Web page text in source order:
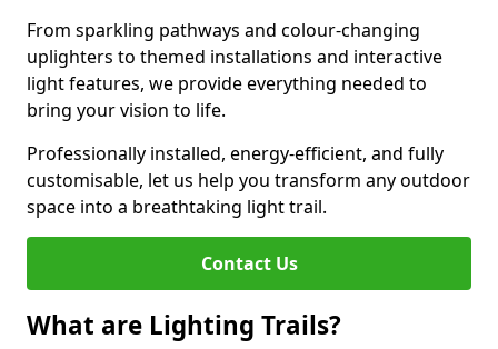
From sparkling pathways and colour-changing
uplighters to themed installations and interactive
light features, we provide everything needed to
bring your vision to life.
Professionally installed, energy-efficient, and fully
customisable, let us help you transform any outdoor
space into a breathtaking light trail.
Contact Us
What are Lighting Trails?